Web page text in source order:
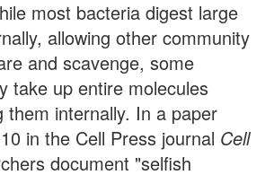
most bacteria digest large
allowing other community
and scavenge, some
take up entire molecules
them internally. In a paper
in the Cell Press journal Cell
document "selfish